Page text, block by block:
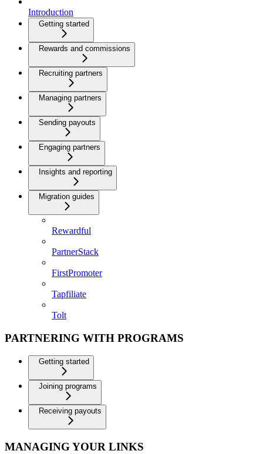
Introduction
Getting started
Rewards and commissions
Recruiting partners
Managing partners
Sending payouts
Engaging partners
Insights and reporting
Migration guides
Rewardful
PartnerStack
FirstPromoter
Tapfiliate
Tolt
PARTNERING WITH PROGRAMS
Getting started
Joining programs
Receiving payouts
MANAGING YOUR LINKS